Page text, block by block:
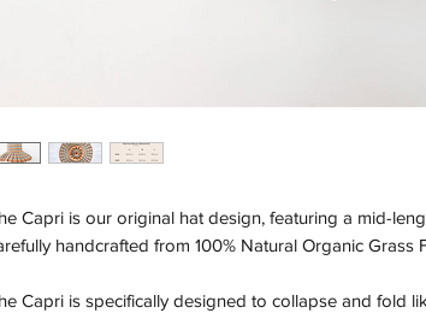
Capri is our original hat design, featuring a mid-
handcrafted from 100% Natural Organic Grass
Capri is specifically designed to collapse and fold